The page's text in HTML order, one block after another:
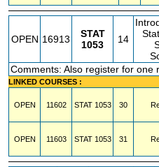
OPEN 16913
STAT
1053
14
Comments: Also register for one
LINKED COURSES :
OPEN 11602 STAT 1053 30
OPEN 11603 STAT 1053 31